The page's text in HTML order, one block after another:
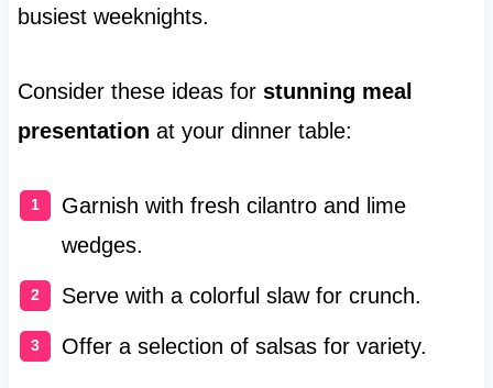
busiest weeknights.
Consider these ideas for stunning meal
presentation at your dinner table:
Garnish with fresh cilantro and lime
wedges.
Serve with a colorful slaw for crunch.
Offer a selection of salsas for variety.